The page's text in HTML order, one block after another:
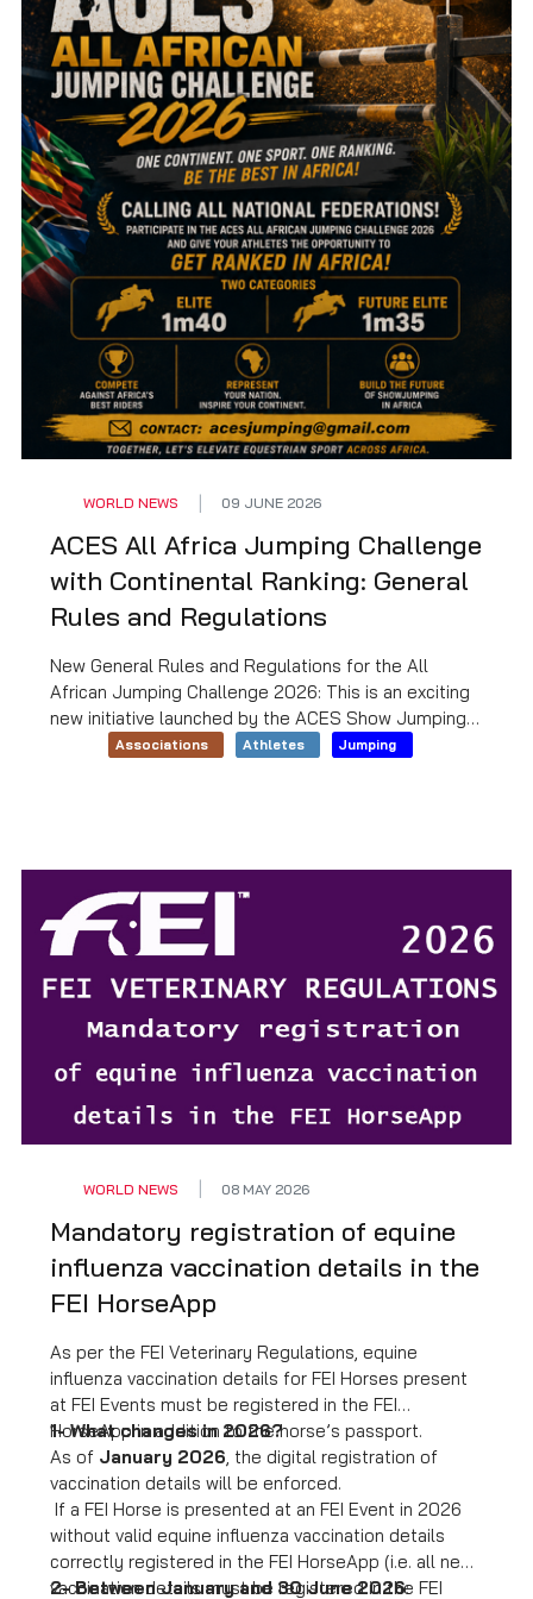
WORLD NEWS 09 JUNE 2026
ACES All Africa Jumping Challenge
with Continental Ranking: General
Rules and Regulations
New General Rules and Regulations for the All
African Jumping Challenge 2026: This is an exciting
new initiative launched by the ACES Show Jumping
Technical Committee, which will establish a
Associations Athletes Jumping
WORLD NEWS 08 MAY 2026
Mandatory registration of equine
influenza vaccination details in the
FEI HorseApp
As per the FEI Veterinary Regulations, equine
influenza vaccination details for FEI Horses present
at FEI Events must be registered in the FEI
HorseApp in addition to the horse’s passport.
1- What changes in 2026?
As of January 2026 , the digital registration of
vaccination details will be enforced.
If a FEI Horse is presented at an FEI Event in 2026
without valid equine influenza vaccination details
correctly registered in the FEI HorseApp (i.e. all new
vaccination details must be registered in the FEI
2- Between January and 30 June 2026: